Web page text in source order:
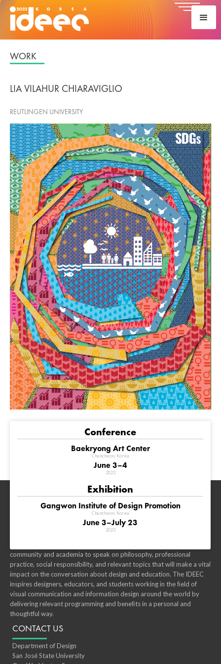
WORK
LIA VILAHUR CHIARAVIGLIO
REUTLINGEN UNIVERSITY
Conference
Baekryong Art Center
Chuncheon, Korea
June 3–4
2023
Exhibition
Gangwon Institute of Design Promotion
Chuncheon, Korea
June 3–July 23
2023
WHAT IS IDEEC?
IDEEC is an innovative, dynamic, motivating event that is developed
through global design institutions. Our global perspectives, diverse
culture, and wide-ranging specialties is what makes our conference
community and academia to speak on philosophy, professional
practice, social responsibility, and relevant topics that will make a vital
impact on the conversation about design and education. The IDEEC
inspires designers, educators, and students working in the ﬁeld of
visual communication and information design around the world by
delivering relevant programming and beneﬁts in a personal and
thoughtful way.
CONTACT US
Department of Design
San José State University